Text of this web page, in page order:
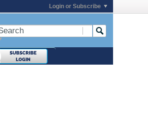
Login or Subscribe